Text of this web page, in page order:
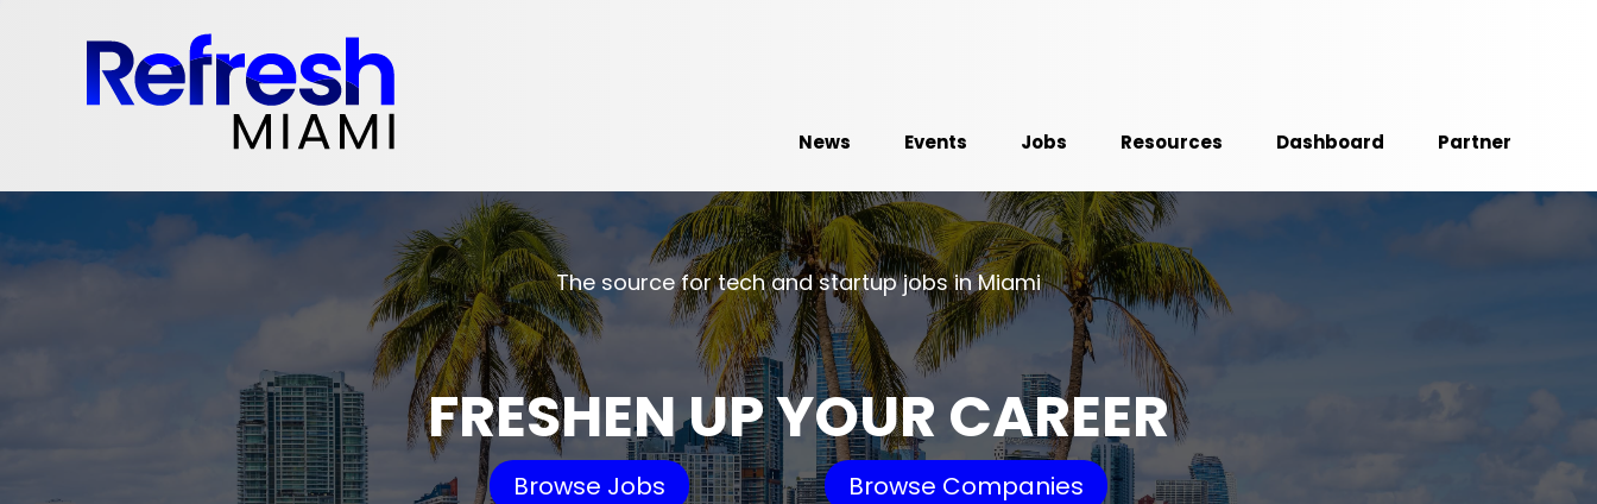
News Events Jobs Resources Dashboard Partner
The source for tech and startup jobs in Miami
FRESHEN UP YOUR CAREER
Browse Jobs Browse Companies